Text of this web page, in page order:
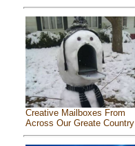
Creative Mailboxes From
Across Our Greate Country